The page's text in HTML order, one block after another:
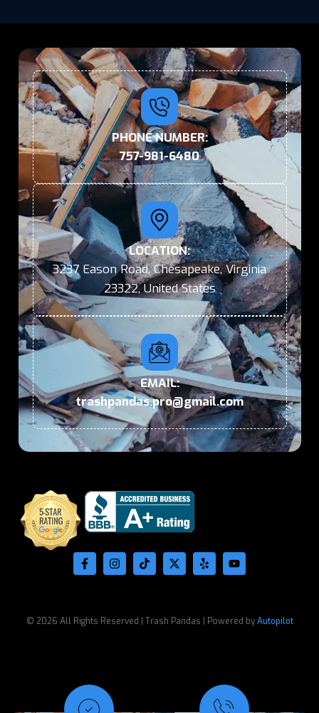
PHONE NUMBER:
757-981-6480
LOCATION:
3237 Eason Road, Chesapeake, Virginia
23322, United States
EMAIL:
trashpandas.pro@gmail.com
© 2026 All Rights Reserved | Trash Pandas | Powered byAutopilot